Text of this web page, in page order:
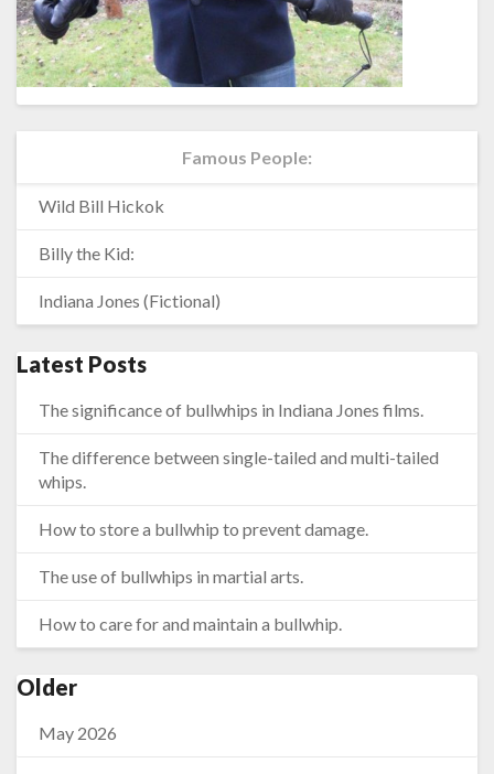
Famous People:
Wild Bill Hickok
Billy the Kid:
Indiana Jones (Fictional)
Latest Posts
The significance of bullwhips in Indiana Jones films.
The difference between single-tailed and multi-tailed
whips.
How to store a bullwhip to prevent damage.
The use of bullwhips in martial arts.
How to care for and maintain a bullwhip.
Older
May 2026